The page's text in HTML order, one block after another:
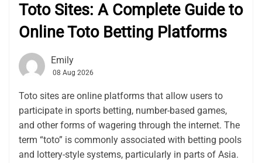
Toto Sites: A Complete Guide to
Online Toto Betting Platforms
Emily
08 Aug 2026
Toto sites are online platforms that allow users to
participate in sports betting, number-based games,
and other forms of wagering through the internet. The
term “toto” is commonly associated with betting pools
and lottery-style systems, particularly in parts of Asia.